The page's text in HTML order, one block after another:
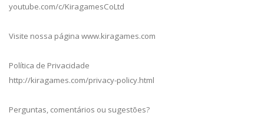
youtube.com/c/KiragamesCoLtd
Visite nossa página www.kiragames.com
Política de Privacidade
http://kiragames.com/privacy-policy.html
Perguntas, comentários ou sugestões?